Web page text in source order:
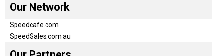
Our Network
Speedcafe.com
SpeedSales.com.au